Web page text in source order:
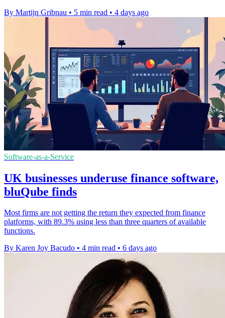
By Martijn Gribnau • 5 min read • 4 days ago
Software-as-a-Service
UK businesses underuse finance software,
bluQube finds
Most firms are not getting the return they expected from finance
platforms, with 89.3% using less than three quarters of available
functions.
By Karen Joy Bacudo • 4 min read • 6 days ago